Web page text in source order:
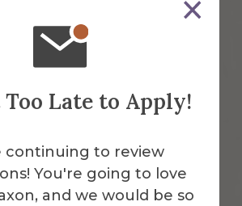
Late to Apply!
continuing to review
You're going to love
and we would be so
Information
Info